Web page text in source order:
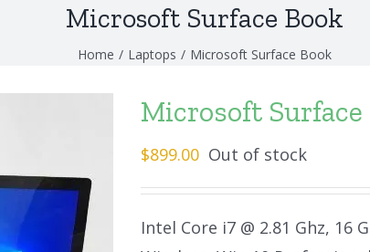
Microsoft Surface Book
Home / Laptops / Microsoft Surface Book
Microsoft Surface
$899.00 Out of stock
Intel Core i7 @ 2.81 Ghz, 16